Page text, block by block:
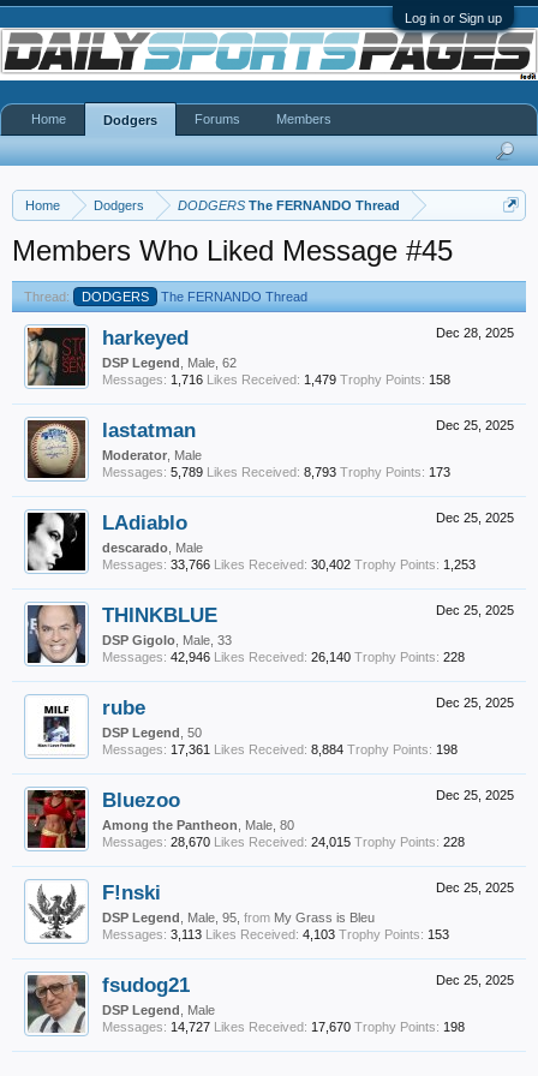
Log in or Sign up
Home Dodgers DODGERS The FERNANDO Thread
Members Who Liked Message #45
Thread: DODGERS The FERNANDO Thread
Dec 28, 2025
harkeyed
DSP Legend , Male, 62
Messages: 1,716 Likes Received: 1,479 Trophy Points: 158
Dec 25, 2025
lastatman
Moderator , Male
Messages: 5,789 Likes Received: 8,793 Trophy Points: 173
Dec 25, 2025
LAdiablo
descarado , Male
Messages: 33,766 Likes Received: 30,402 Trophy Points: 1,253
Dec 25, 2025
THINKBLUE
DSP Gigolo , Male, 33
Messages: 42,946 Likes Received: 26,140 Trophy Points: 228
Dec 25, 2025
rube
DSP Legend , 50
Messages: 17,361 Likes Received: 8,884 Trophy Points: 198
Dec 25, 2025
Bluezoo
Among the Pantheon , Male, 80
Messages: 28,670 Likes Received: 24,015 Trophy Points: 228
Dec 25, 2025
F!nski
DSP Legend , Male, 95, from My Grass is Bleu
Messages: 3,113 Likes Received: 4,103 Trophy Points: 153
Dec 25, 2025
fsudog21
DSP Legend , Male
Messages: 14,727 Likes Received: 17,670 Trophy Points: 198
Home Dodgers Forums Members